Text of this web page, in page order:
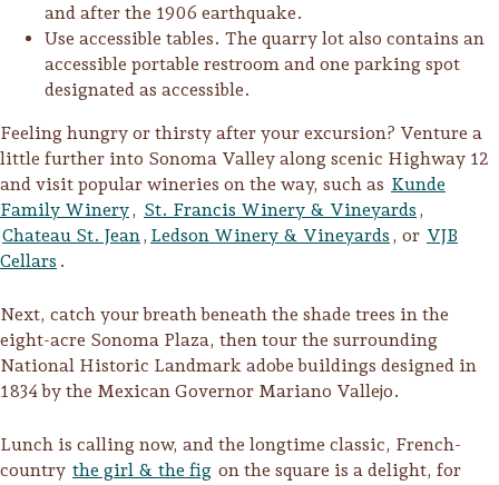
and after the 1906 earthquake.
Use accessible tables. The quarry lot also contains an
accessible portable restroom and one parking spot
designated as accessible.
Feeling hungry or thirsty after your excursion? Venture a
little further into Sonoma Valley along scenic Highway 12
and visit popular wineries on the way, such as Kunde
Family Winery, St. Francis Winery & Vineyards ,
Chateau St. Jean, Ledson Winery & Vineyards , or VJB
Cellars .
Next, catch your breath beneath the shade trees in the
eight-acre Sonoma Plaza, then tour the surrounding
National Historic Landmark adobe buildings designed in
1834 by the Mexican Governor Mariano Vallejo.
Lunch is calling now, and the longtime classic, French-
country the girl & the fig on the square is a delight, for